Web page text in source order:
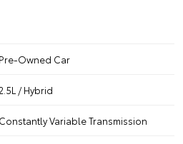
Pre-Owned Car
/ Hybrid
Constantly Variable Transmission